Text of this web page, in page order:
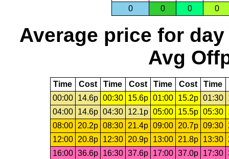
0
0 0 0
Average price for day
Avg
Time Cost Time Cost Time Cost Time
00:00
14.6p 00:30 15.6p 01:00 15.2p 01:30
04:00
14.6p 04:30 12.1p 05:00 15.5p 05:30
08:00
20.2p 08:30 21.4p 09:00 20.7p 09:30
12:00
20.8p 12:30 20.9p 13:00 21.8p 13:30
16:00 36.6p 16:30 37.6p 17:00 37.0p 17:30